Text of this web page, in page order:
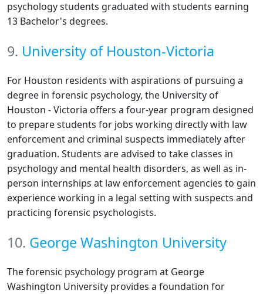
psychology students graduated with students earning
13 Bachelor's degrees.
9. University of Houston-Victoria
For Houston residents with aspirations of pursuing a
degree in forensic psychology, the University of
Houston - Victoria offers a four-year program designed
to prepare students for jobs working directly with law
enforcement and criminal suspects immediately after
graduation. Students are advised to take classes in
psychology and mental health disorders, as well as in-
person internships at law enforcement agencies to gain
experience working in a legal setting with suspects and
practicing forensic psychologists.
10. George Washington University
The forensic psychology program at George
Washington University provides a foundation for